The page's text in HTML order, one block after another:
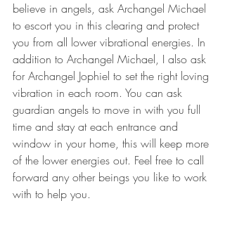
believe in angels, ask Archangel Michael
to escort you in this clearing and protect
you from all lower vibrational energies. In
addition to Archangel Michael, I also ask
for Archangel Jophiel to set the right loving
vibration in each room. You can ask
guardian angels to move in with you full
time and stay at each entrance and
window in your home, this will keep more
of the lower energies out. Feel free to call
forward any other beings you like to work
with to help you.